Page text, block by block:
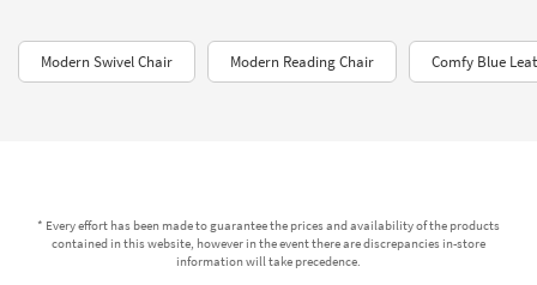
Modern Swivel Chair Modern Reading Chair Comfy Blue
* Every effort has been made to guarantee the prices and availability of the products
contained in this website, however in the event there are discrepancies in-store
information will take precedence.